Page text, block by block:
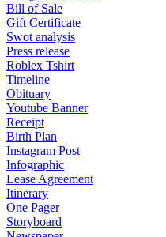
Bill of Sale
Gift Certificate
Swot analysis
Press release
Roblex Tshirt
Timeline
Obituary
Youtube Banner
Receipt
Birth Plan
Instagram Post
Infographic
Lease Agreement
Itinerary
One Pager
Storyboard